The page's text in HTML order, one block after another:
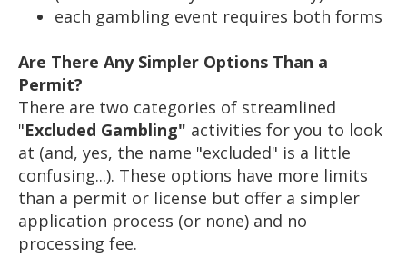
each gambling event requires both forms
Are There Any Simpler Options Than a
Permit?
There are two categories of streamlined
"Excluded Gambling" activities for you to look
at (and, yes, the name "excluded" is a little
confusing...). These options have more limits
than a permit or license but offer a simpler
application process (or none) and no
processing fee.